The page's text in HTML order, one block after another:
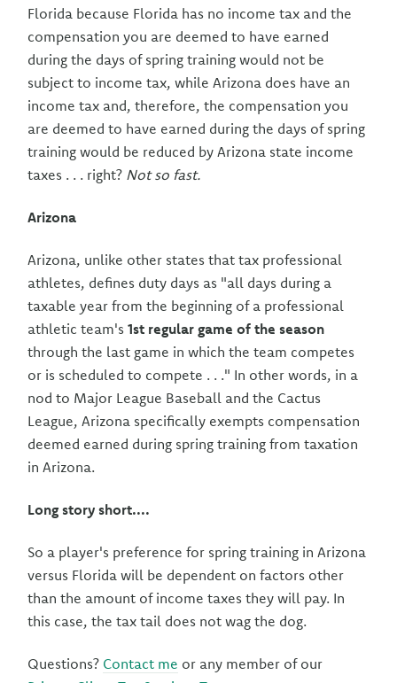
Florida because Florida has no income tax and the
compensation you are deemed to have earned
during the days of spring training would not be
subject to income tax, while Arizona does have an
income tax and, therefore, the compensation you
are deemed to have earned during the days of spring
training would be reduced by Arizona state income
taxes . . . right? Not so fast.
Arizona
Arizona, unlike other states that tax professional
athletes, defines duty days as "all days during a
taxable year from the beginning of a professional
athletic team's1st regular game of the season
through the last game in which the team competes
or is scheduled to compete . . ." In other words, in a
nod to Major League Baseball and the Cactus
League, Arizona specifically exempts compensation
deemed earned during spring training from taxation
in Arizona.
Long story short....
So a player's preference for spring training in Arizona
versus Florida will be dependent on factors other
than the amount of income taxes they will pay. In
this case, the tax tail does not wag the dog.
Questions? Contact me or any member of our